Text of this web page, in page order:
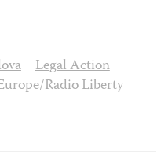
Legal Action
Radio Liberty